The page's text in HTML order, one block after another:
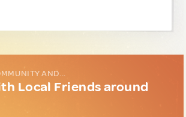
AND...
Local Friends around